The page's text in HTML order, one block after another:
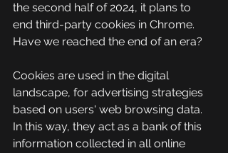
the second half of 2024, it plans to
end third-party cookies in Chrome.
Have we reached the end of an era?
Cookies are used in the digital
landscape, for advertising strategies
based on users' web browsing data.
In this way, they act as a bank of this
information collected in all online